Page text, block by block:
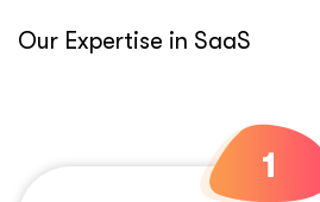
Our Expertise in SaaS